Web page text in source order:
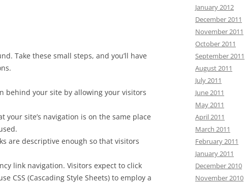
Take these small steps, and you’ll have
behind your site by allowing your visitors
your site’s navigation is on the same place
are descriptive enough so that visitors
link navigation. Visitors expect to click
CSS (Cascading Style Sheets) to employ a
January 2012
December 2011
November 2011
October 2011
September 2011
August 2011
July 2011
June 2011
May 2011
April 2011
March 2011
February 2011
January 2011
December 2010
November 2010